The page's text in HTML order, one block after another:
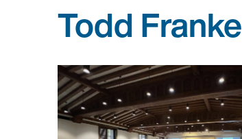
Todd Franke